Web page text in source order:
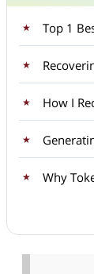
Top 1
How I
Why